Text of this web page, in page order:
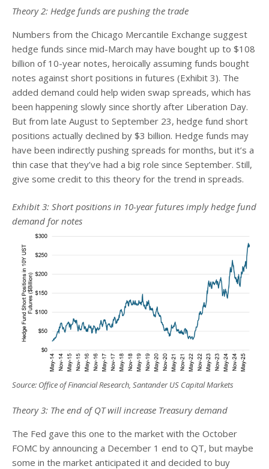
Theory 2: Hedge funds are pushing the trade
Numbers from the Chicago Mercantile Exchange suggest
hedge funds since mid-March may have bought up to $108
billion of 10-year notes, heroically assuming funds bought
notes against short positions in futures (Exhibit 3). The
added demand could help widen swap spreads, which has
been happening slowly since shortly after Liberation Day.
But from late August to September 23, hedge fund short
positions actually declined by $3 billion. Hedge funds may
have been indirectly pushing spreads for months, but it’s a
thin case that they’ve had a big role since September. Still,
give some credit to this theory for the trend in spreads.
Exhibit 3: Short positions in 10-year futures imply hedge fund
demand for notes
Source: Office of Financial Research, Santander US Capital Markets
Theory 3: The end of QT will increase Treasury demand
The Fed gave this one to the market with the October
FOMC by announcing a December 1 end to QT, but maybe
some in the market anticipated it and decided to buy